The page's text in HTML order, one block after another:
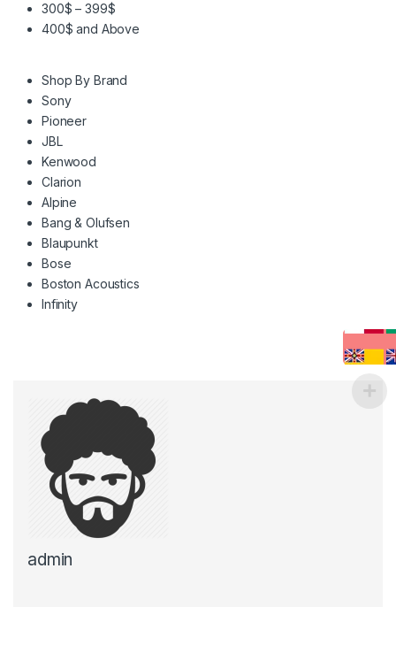
300$ – 399$
400$ and Above
Shop By Brand
Sony
Pioneer
JBL
Kenwood
Clarion
Alpine
Bang & Olufsen
Blaupunkt
Bose
Boston Acoustics
Infinity
admin